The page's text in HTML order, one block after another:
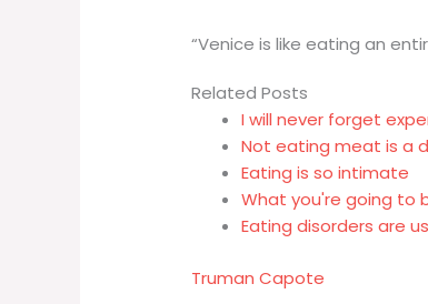
“Venice is like eating an
Related Posts
I will never forget
Not eating meat is a
Eating is so intimate
What you're going to
Eating disorders are
Truman Capote